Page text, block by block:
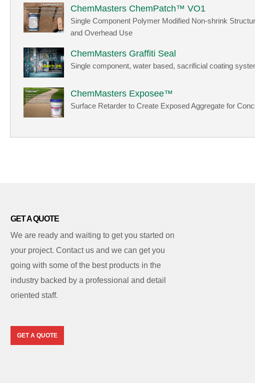
ChemMasters ChemPatch™ VO1
Single Component Polymer Modified Non-shrink
and Overhead Use
ChemMasters Graffiti Seal
Single component, water based, sacrificial coating
ChemMasters Exposee™
Surface Retarder to Create Exposed Aggregate for
GET A QUOTE
We are ready and waiting to get you started on
your project. Contact us and we can get you
going with some of the best products in the
industry backed by a professional and detail
oriented staff.
GET A QUOTE